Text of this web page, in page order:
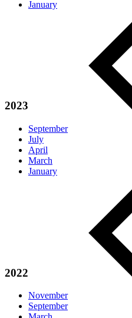
January
2023
September
July
April
March
January
2022
November
September